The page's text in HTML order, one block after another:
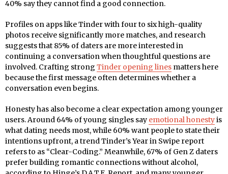
40% say they cannot find a good connection.
Profiles on apps like Tinder with four to six high-quality
photos receive significantly more matches, and research
suggests that 85% of daters are more interested in
continuing a conversation when thoughtful questions are
involved. Crafting strong Tinder opening lines matters here
because the first message often determines whether a
conversation even begins.
Honesty has also become a clear expectation among younger
users. Around 64% of young singles say emotional honestyis
what dating needs most, while 60% want people to state their
intentions upfront, a trend Tinder’s Year in Swipe report
refers to as “Clear-Coding.” Meanwhile, 67% of Gen Z daters
prefer building romantic connections without alcohol,